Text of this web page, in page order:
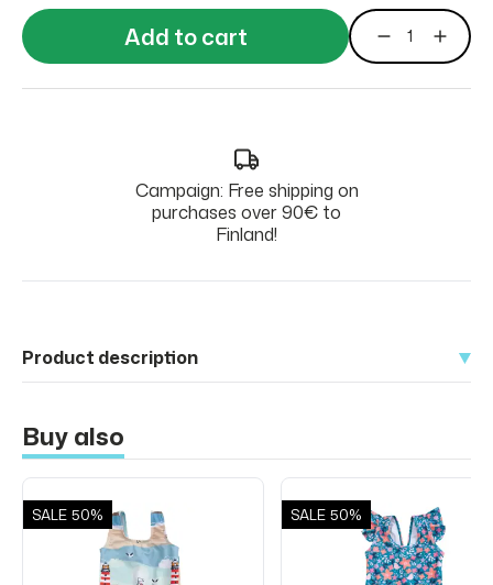
Add to cart
Campaign: Free shipping on
purchases over 90€ to
Finland!
Product description
Buy also
SALE 50% SALE 50%